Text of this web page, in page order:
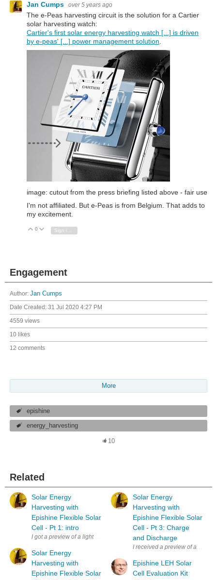
Jan Cumps over 5 years ago
The e-Peas harvesting circuit is the solution for a Cartier
solar harvesting watch:
Cartier's first solar energy harvesting watch [...] is driven
by e-peas' [...] power management solution
image: cutout from the press briefing listed above - fair use
I'm not affiliated. But e-Peas is from Belgium. That adds to
my excitement.
Vote Up
0 Vote Down
Engagement
Author: Jan Cumps
Date Created: 31 Jul 2020 4:27 PM
4559 views
10 likes
12 comments
More
epishine
energy_harvesting
10
Related
Solar Energy
Harvesting with
Epishine Flexible Solar
Cell - Pt 1: intro
I got a preview of a light harvesting kit from Epishine and element14.
Solar Energy
Harvesting with
Epishine Flexible Solar
Solar Energy
Harvesting with
Epishine Flexible Solar
Cell - Pt 3: Charge
and Discharge
I received a preview of a light
Epishine LEH Solar
Cell Evaluation Kit